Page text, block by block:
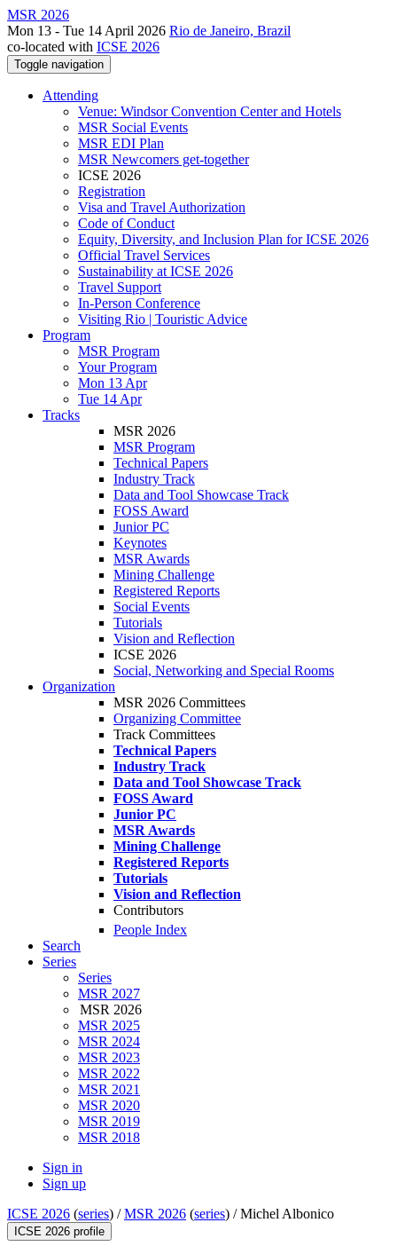
MSR 2026
Mon 13 - Tue 14 April 2026 Rio de Janeiro, Brazil
co-located with ICSE 2026
Toggle navigation
Attending
Venue: Windsor Convention Center and Hotels
MSR Social Events
MSR EDI Plan
MSR Newcomers get-together
ICSE 2026
Registration
Visa and Travel Authorization
Code of Conduct
Equity, Diversity, and Inclusion Plan for ICSE 2026
Official Travel Services
Sustainability at ICSE 2026
Travel Support
In-Person Conference
Visiting Rio | Touristic Advice
Program
MSR Program
Your Program
Mon 13 Apr
Tue 14 Apr
Tracks
MSR 2026
MSR Program
Technical Papers
Industry Track
Data and Tool Showcase Track
FOSS Award
Junior PC
Keynotes
MSR Awards
Mining Challenge
Registered Reports
Social Events
Tutorials
Vision and Reflection
ICSE 2026
Social, Networking and Special Rooms
Organization
MSR 2026 Committees
Organizing Committee
Track Committees
Technical Papers
Industry Track
Data and Tool Showcase Track
FOSS Award
Junior PC
MSR Awards
Mining Challenge
Registered Reports
Tutorials
Vision and Reflection
Contributors
People Index
Search
Series
Series
MSR 2027
MSR 2026
MSR 2025
MSR 2024
MSR 2023
MSR 2022
MSR 2021
MSR 2020
MSR 2019
MSR 2018
Sign in
Sign up
ICSE 2026 (series) /MSR 2026 (series) /Michel Albonico
ICSE 2026 profile